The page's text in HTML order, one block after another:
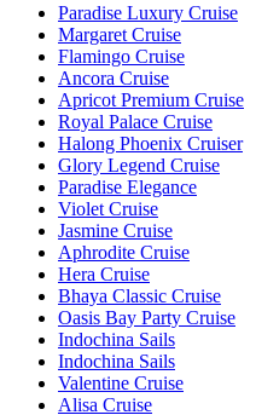
Paradise Luxury Cruise
Margaret Cruise
Flamingo Cruise
Ancora Cruise
Apricot Premium Cruise
Royal Palace Cruise
Halong Phoenix Cruiser
Glory Legend Cruise
Paradise Elegance
Violet Cruise
Jasmine Cruise
Aphrodite Cruise
Hera Cruise
Bhaya Classic Cruise
Oasis Bay Party Cruise
Indochina Sails
Indochina Sails
Valentine Cruise
Alisa Cruise